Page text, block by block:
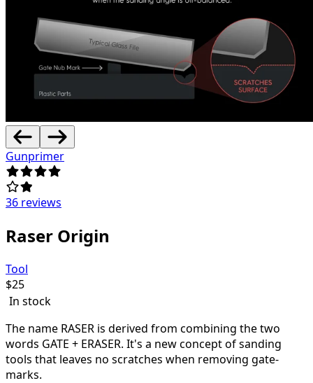
Gunprimer
36 reviews
Raser Origin
Tool
$25
In stock
The name RASER is derived from combining the two
words GATE + ERASER. It's a new concept of sanding
tools that leaves no scratches when removing gate-
marks.